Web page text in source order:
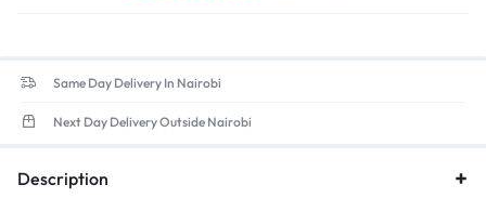
Same Day Delivery In Nairobi
Next Day Delivery Outside Nairobi
Description